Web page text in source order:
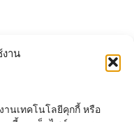
าน
านเทคโนโลยีคุกกี้ หรือ